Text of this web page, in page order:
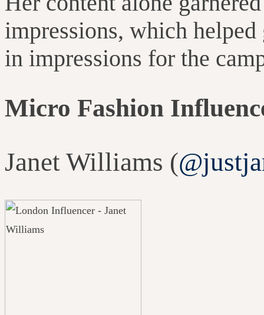
impressions, which
in impressions for the
Micro Fashion
Janet Williams (